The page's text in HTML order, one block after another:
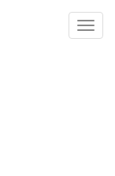
Toggle